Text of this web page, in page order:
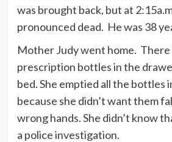
was brought back, but at
pronounced dead. He was 38
Mother Judy went home. There
prescription bottles in the
bed. She emptied all the bottles
because she didn’t want them
wrong hands. She didn’t know
a police investigation.